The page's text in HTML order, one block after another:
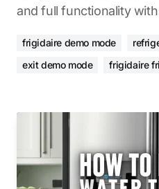
and full functionality
frigidaire demo mode
exit demo mode
frigidaire